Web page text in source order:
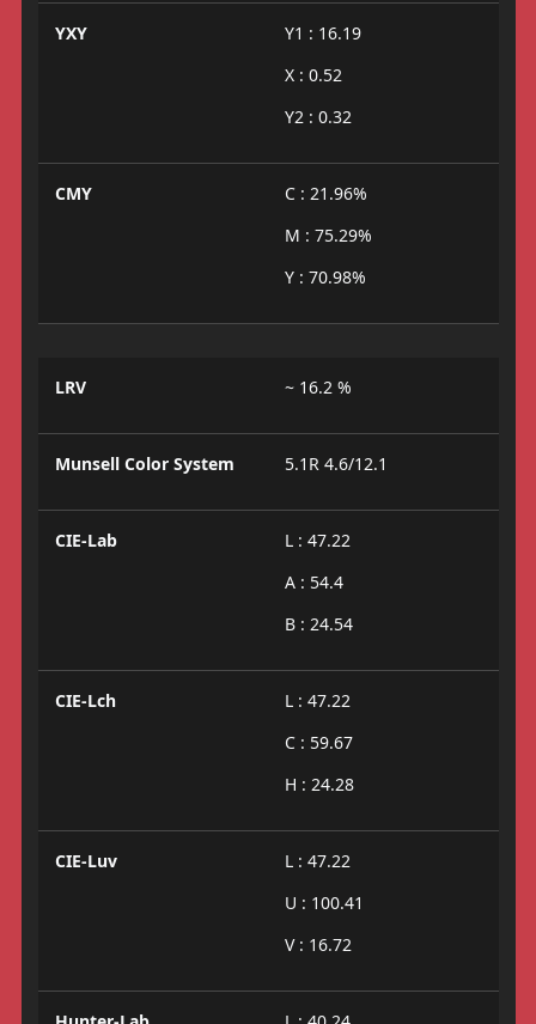
YXY
Y1 : 16.19
X : 0.52
Y2 : 0.32
CMY
C : 21.96%
M : 75.29%
Y : 70.98%
LRV ~ 16.2 %
Munsell Color System 5.1R 4.6/12.1
CIE-Lab
L : 47.22
A : 54.4
B : 24.54
CIE-Lch
L : 47.22
C : 59.67
H : 24.28
CIE-Luv
L : 47.22
U : 100.41
V : 16.72